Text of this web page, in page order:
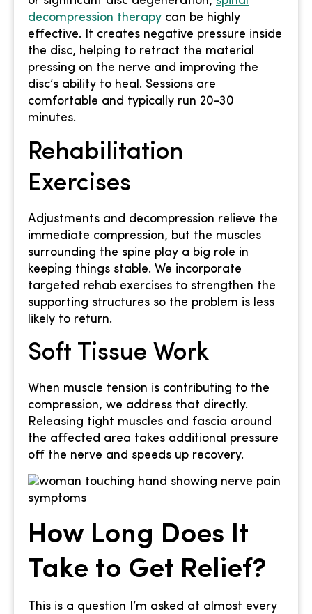
decompression therapy can be highly
effective. It creates negative pressure inside
the disc, helping to retract the material
pressing on the nerve and improving the
disc’s ability to heal. Sessions are
comfortable and typically run 20-30
minutes.
Rehabilitation
Exercises
Adjustments and decompression relieve the
immediate compression, but the muscles
surrounding the spine play a big role in
keeping things stable. We incorporate
targeted rehab exercises to strengthen the
supporting structures so the problem is less
likely to return.
Soft Tissue Work
When muscle tension is contributing to the
compression, we address that directly.
Releasing tight muscles and fascia around
the affected area takes additional pressure
off the nerve and speeds up recovery.
How Long Does It
Take to Get Relief?
This is a question I’m asked at almost every